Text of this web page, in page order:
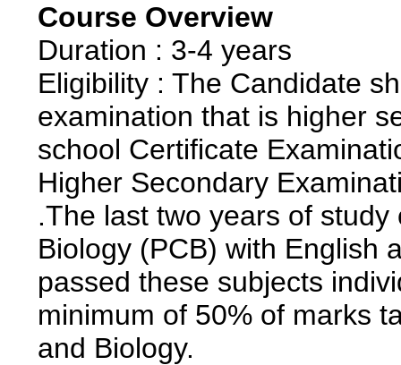
Course Overview
Duration : 3-4 years
Eligibility : The Candidate
examination that is higher
school Certificate
Higher Secondary
.The last two years of
Biology (PCB) with English
passed these subjects
minimum of 50% of marks
and Biology.